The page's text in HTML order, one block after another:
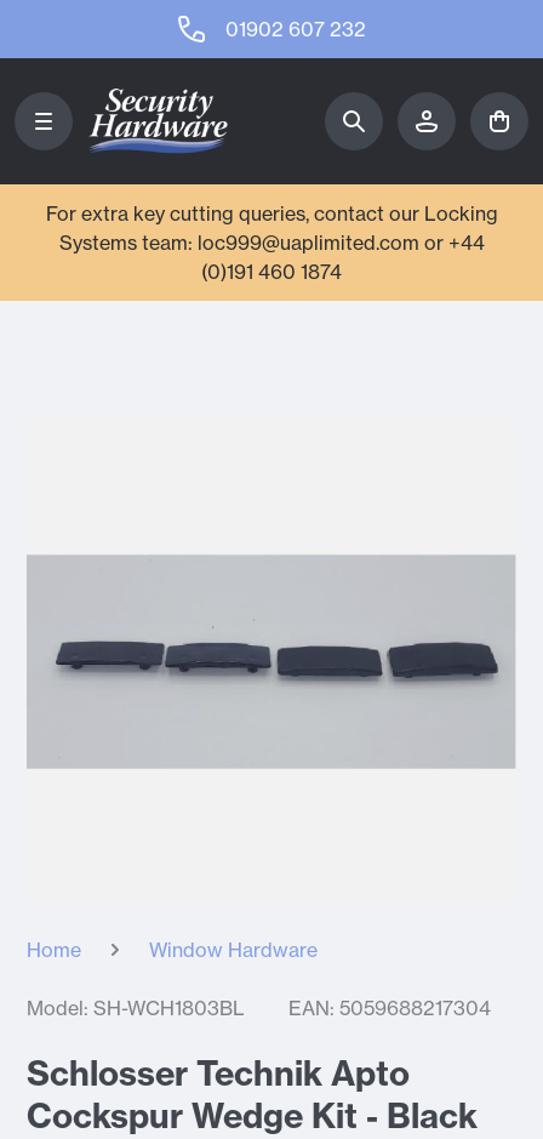
01902 607 232
For extra key cutting queries, contact our Locking
Systems team: loc999@uaplimited.com or +44
(0)191 460 1874
Home Window Hardware
Model: SH-WCH1803BL EAN: 5059688217304
Schlosser Technik Apto
Cockspur Wedge Kit - Black